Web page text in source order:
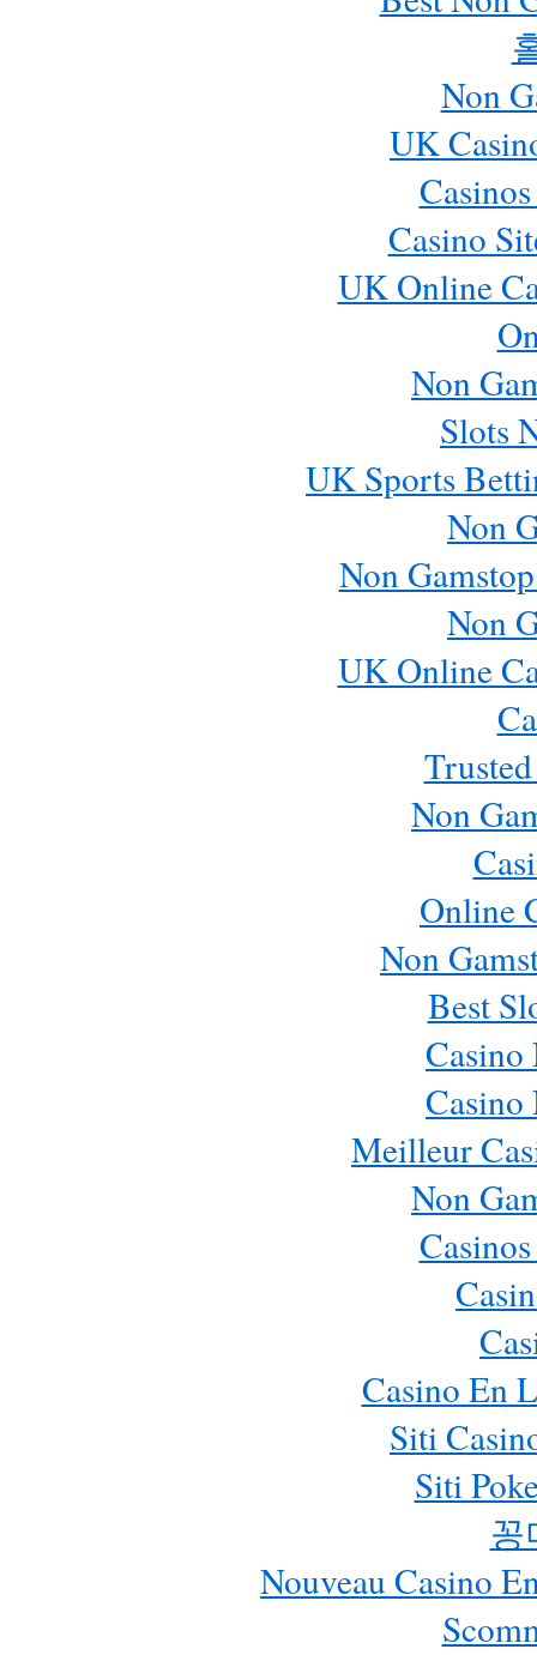
Non
UK
Casino
UK Online
Non
Slots
UK Sports
Non
Non
Non
UK Online
Non
Online
Non
Best
Casino
Casino
Meilleur
Non
Casino En
Siti
Siti
꽁
Nouveau Casino